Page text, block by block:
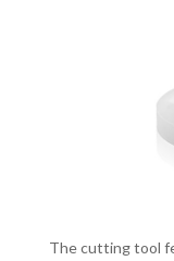
The cutting tool